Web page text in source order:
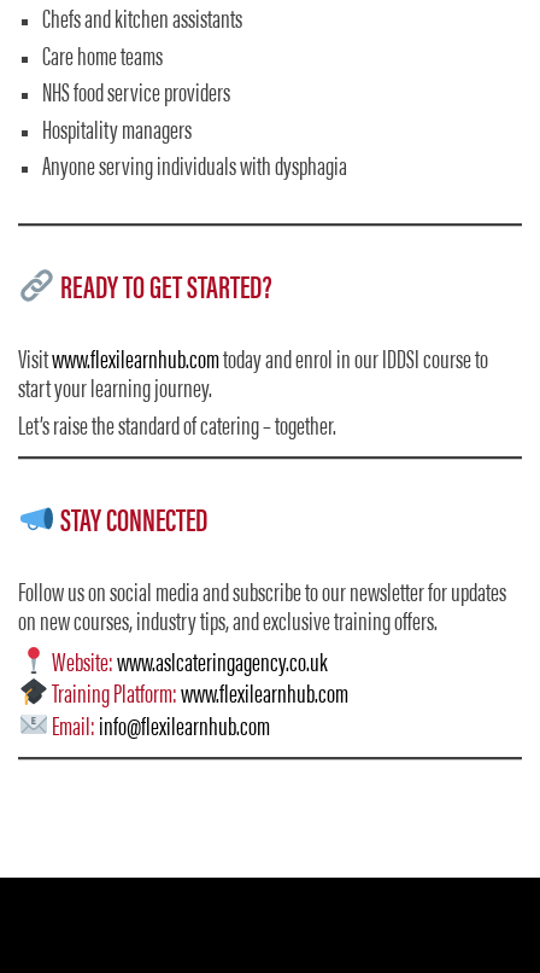
Chefs and kitchen assistants
Care home teams
NHS food service providers
Hospitality managers
Anyone serving individuals with dysphagia
READY TO GET STARTED?
Visitwww.flexilearnhub.comtoday and enrol in our IDDSI course to
start your learning journey.
Let’s raise the standard of catering – together.
STAY CONNECTED
Follow us on social media and subscribe to our newsletter for updates
on new courses, industry tips, and exclusive training offers.
Website:www.aslcateringagency.co.uk
Training Platform:www.flexilearnhub.com
Email: info@flexilearnhub.com